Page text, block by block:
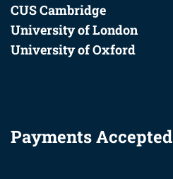
CUS Cambridge
University of London
University of Oxford
Payments Accepted